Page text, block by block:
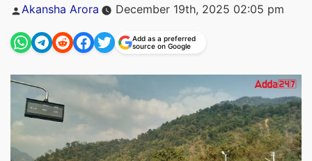
Posted
Akansha Arora December 19th, 2025 02:05 pm
Add as a preferred
source on Google